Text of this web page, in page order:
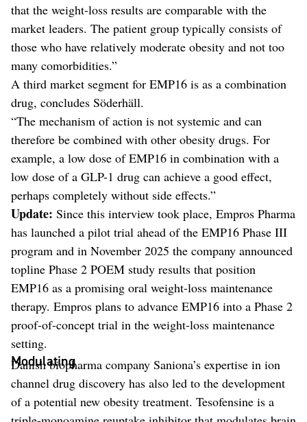
that the weight-loss results are comparable with the
market leaders. The patient group typically consists of
those who have relatively moderate obesity and not too
many comorbidities.”
A third market segment for EMP16 is as a combination
drug, concludes Söderhäll.
“The mechanism of action is not systemic and can
therefore be combined with other obesity drugs. For
example, a low dose of EMP16 in combination with a
low dose of a GLP-1 drug can achieve a good effect,
perhaps completely without side effects.”
Update: Since this interview took place, Empros Pharma
has launched a pilot trial ahead of the EMP16 Phase III
program and in November 2025 the company announced
topline Phase 2 POEM study results that position
EMP16 as a promising oral weight-loss maintenance
therapy. Empros plans to advance EMP16 into a Phase 2
proof-of-concept trial in the weight-loss maintenance
setting.
Modulating
Danish biopharma company Saniona’s expertise in ion
channel drug discovery has also led to the development
of a potential new obesity treatment. Tesofensine is a